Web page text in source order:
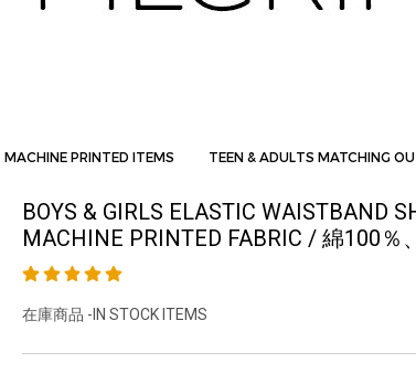
MACHINE PRINTED ITEMS TEEN & ADULTS MATCHING
BOYS & GIRLS ELASTIC WAISTBAND
MACHINE PRINTED FABRIC / 綿100
在庫商品 -IN STOCK ITEMS